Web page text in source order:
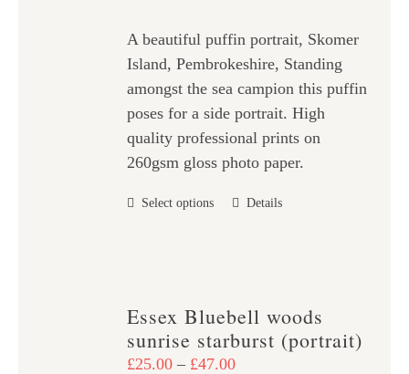
chosen
on
product
page
through
£47.00
A beautiful puffin portrait, Skomer
Island, Pembrokeshire, Standing
amongst the sea campion this puffin
poses for a side portrait. High
quality professional prints on
260gsm gloss photo paper.
Select options
This
The
options
Details
Essex Bluebell woods
sunrise starburst (portrait)
£25.00 – £47.00Price